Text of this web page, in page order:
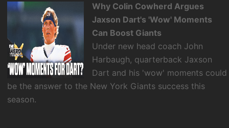
Why Colin Cowherd Argues
Jaxson Dart's 'Wow' Moments
Can Boost Giants
Under new head coach John
Harbaugh, quarterback Jaxson
Dart and his 'wow' moments could
be the answer to the New York Giants success this
season.